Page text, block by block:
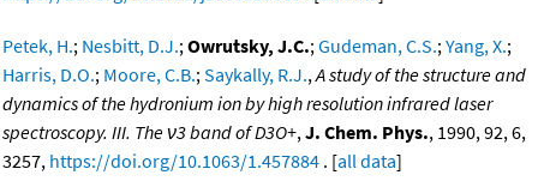
Petek, H.; Nesbitt, D.J.;Owrutsky, J.C.;Gudeman, C.S.;Yang, X.;
Harris, D.O.; Moore, C.B.;Saykally, R.J.,A study of the structure and
dynamics of the hydronium ion by high resolution infrared laser
spectroscopy. III. The ν3 band of D3O+,J. Chem. Phys., 1990, 92, 6,
3257, https://doi.org/10.1063/1.457884 . [all data]